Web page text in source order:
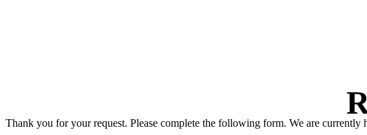
Thank you for your request. Please complete the following form. We are